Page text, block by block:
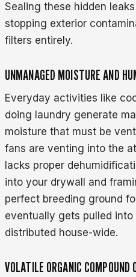
Sealing these hidden
stopping exterior
filters entirely.
UNMANAGED MOISTURE AND
Everyday activities like
doing laundry generate
moisture that must be
fans are venting into the
lacks proper
into your drywall and
perfect breeding ground
eventually gets pulled
distributed house-wide.
VOLATILE ORGANIC COMPOUND